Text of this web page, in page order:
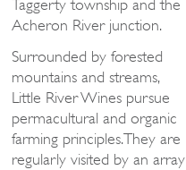
Taggerty township and the
Acheron River junction.
Surrounded by forested
mountains and streams,
Little River Wines pursue
permacultural and organic
farming principles.They are
regularly visited by an array